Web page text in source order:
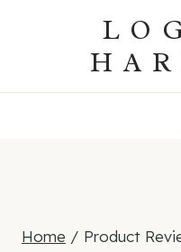
Home / Product